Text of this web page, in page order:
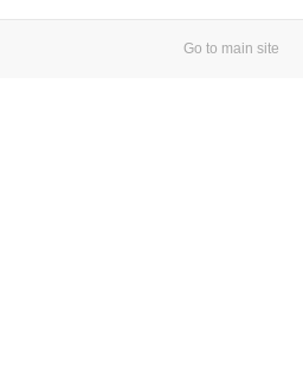
Go to main site